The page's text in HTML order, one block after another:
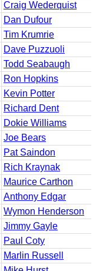
Craig Wederquist
Dan Dufour
Tim Krumrie
Dave Puzzuoli
Todd Seabaugh
Ron Hopkins
Kevin Potter
Richard Dent
Dokie Williams
Joe Bears
Pat Saindon
Rich Kraynak
Maurice Carthon
Anthony Edgar
Wymon Henderson
Jimmy Gayle
Paul Coty
Marlin Russell